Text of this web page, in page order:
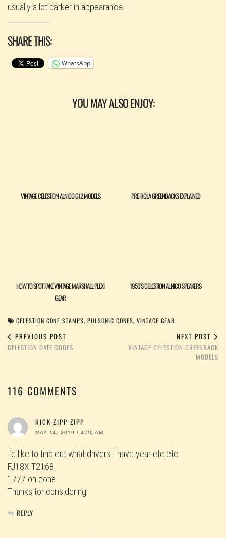
usually a lot darker in appearance.
SHARE THIS:
WhatsApp
YOU MAY ALSO ENJOY:
VINTAGE CELESTION ALNICO G12 MODELS PRE-ROLA GREENBACKS EXPLAINED
HOW TO SPOT FAKE VINTAGE MARSHALL PLEXI
GEAR
1950’S CELESTION ALNICO SPEAKERS
CELESTION CONE STAMPS, PULSONIC CONES, VINTAGE GEAR
PREVIOUS POST
CELESTION DATE CODES
NEXT POST
VINTAGE CELESTION GREENBACK
MODELS
116 COMMENTS
RICK ZIPP ZIPP
MAY 14, 2019 / 4:20 AM
I’d like to find out what drivers I have year etc etc
FJ18X T2168
1777 on cone
Thanks for considering
REPLY